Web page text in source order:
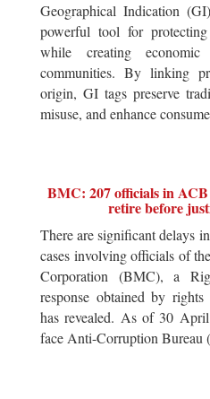
Geographical Indication
powerful tool for
while creating
communities. By linking
origin, GI tags preserve
misuse, and enhance
BMC: 207 officials in
retire before
There are significant delays
cases involving officials of
Corporation (BMC), a
response obtained by rights
has revealed. As of 30
face Anti-Corruption Bureau